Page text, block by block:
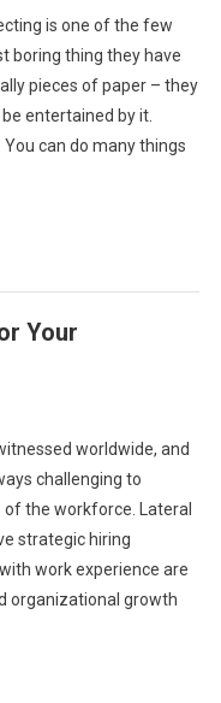
is one of the few
boring thing they have
pieces of paper – they
entertained by it.
can do many things
Your
worldwide, and
challenging to
the workforce. Lateral
strategic hiring
work experience are
organizational growth